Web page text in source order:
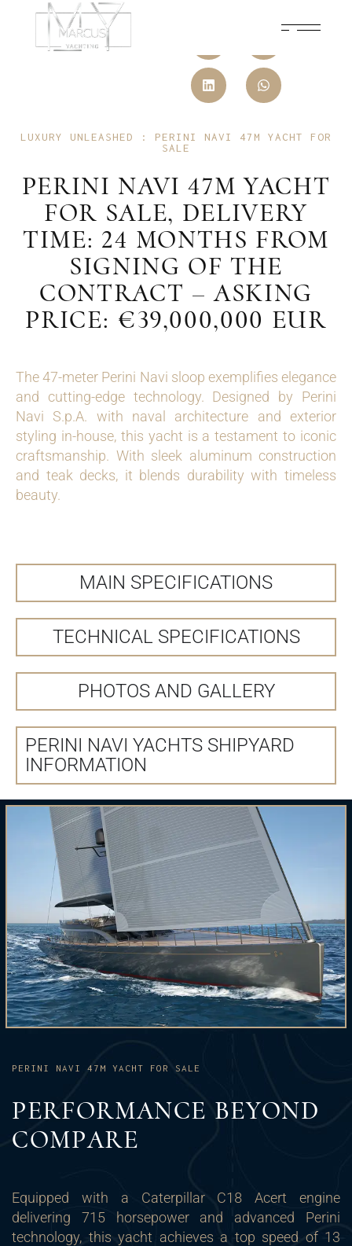
LUXURY UNLEASHED : PERINI NAVI 47M YACHT FOR
SALE
PERINI NAVI 47M YACHT
FOR SALE, DELIVERY
TIME: 24 MONTHS FROM
SIGNING OF THE
CONTRACT – ASKING
PRICE: €39,000,000 EUR
The 47-meter Perini Navi sloop exemplifies elegance
and cutting-edge technology. Designed by Perini
Navi S.p.A. with naval architecture and exterior
styling in-house, this yacht is a testament to iconic
craftsmanship. With sleek aluminum construction
and teak decks, it blends durability with timeless
beauty.
MAIN SPECIFICATIONS
TECHNICAL SPECIFICATIONS
PHOTOS AND GALLERY
PERINI NAVI YACHTS SHIPYARD
INFORMATION
PERINI NAVI 47M YACHT FOR SALE
PERFORMANCE BEYOND
COMPARE
Equipped with a Caterpillar C18 Acert engine
delivering 715 horsepower and advanced Perini
technology, this yacht achieves a top speed of 13